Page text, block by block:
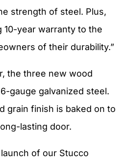
strength of steel. Plus,
10-year warranty to the
of their durability.”
the three new wood
gauge galvanized steel.
grain finish is baked on to
lasting door.
of our Stucco